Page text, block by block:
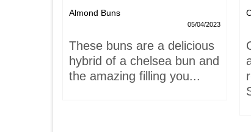
Almond Buns
05/04/2023
These buns are a delicious
hybrid of a chelsea bun and
the amazing filling you...